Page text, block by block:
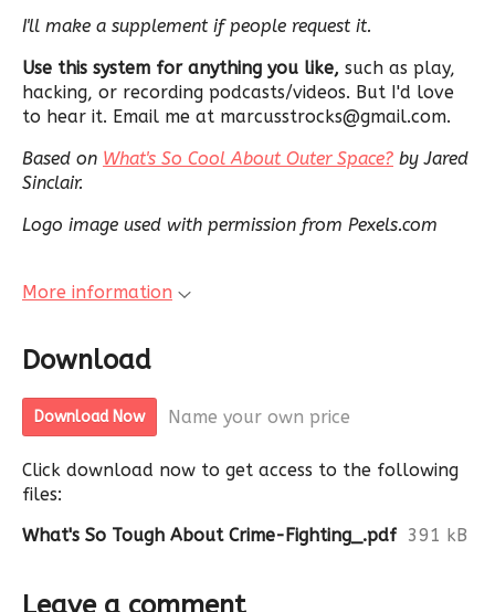
I'll make a supplement if people request it.
Use this system for anything you like, such as play,
hacking, or recording podcasts/videos. But I'd love
to hear it. Email me at marcusstrocks@gmail.com.
Based on What's So Cool About Outer Space? by Jared
Sinclair.
Logo image used with permission from Pexels.com
More information
Download
Download Now Name your own price
Click download now to get access to the following
files:
What's So Tough About Crime-Fighting_.pdf 391 kB
Leave a comment